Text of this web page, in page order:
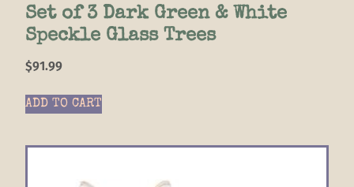
Set of 3 Dark Green & White
Speckle Glass Trees
$91.99
ADD TO CART